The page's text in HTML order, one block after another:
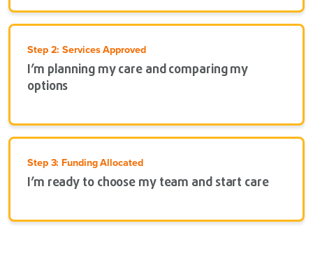
Step 2: Services Approved
I’m planning my care and comparing my
options
Step 3: Funding Allocated
I’m ready to choose my team and start care